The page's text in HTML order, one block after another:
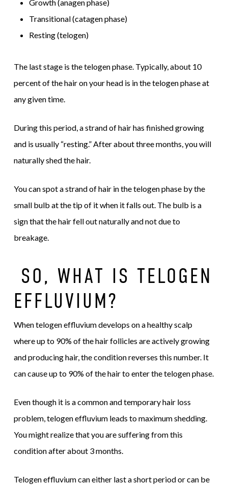
Growth (anagen phase)
Transitional (catagen phase)
Resting (telogen)
The last stage is the telogen phase. Typically, about 10
percent of the hair on your head is in the telogen phase at
any given time.
During this period, a strand of hair has finished growing
and is usually “resting.” After about three months, you will
naturally shed the hair.
You can spot a strand of hair in the telogen phase by the
small bulb at the tip of it when it falls out. The bulb is a
sign that the hair fell out naturally and not due to
breakage.
SO, WHAT IS TELOGEN
EFFLUVIUM?
When telogen effluvium develops on a healthy scalp
where up to 90% of the hair follicles are actively growing
and producing hair, the condition reverses this number. It
can cause up to 90% of the hair to enter the telogen phase.
Even though it is a common and temporary hair loss
problem, telogen effluvium leads to maximum shedding.
You might realize that you are suffering from this
condition after about 3 months.
Telogen effluvium can either last a short period or can be